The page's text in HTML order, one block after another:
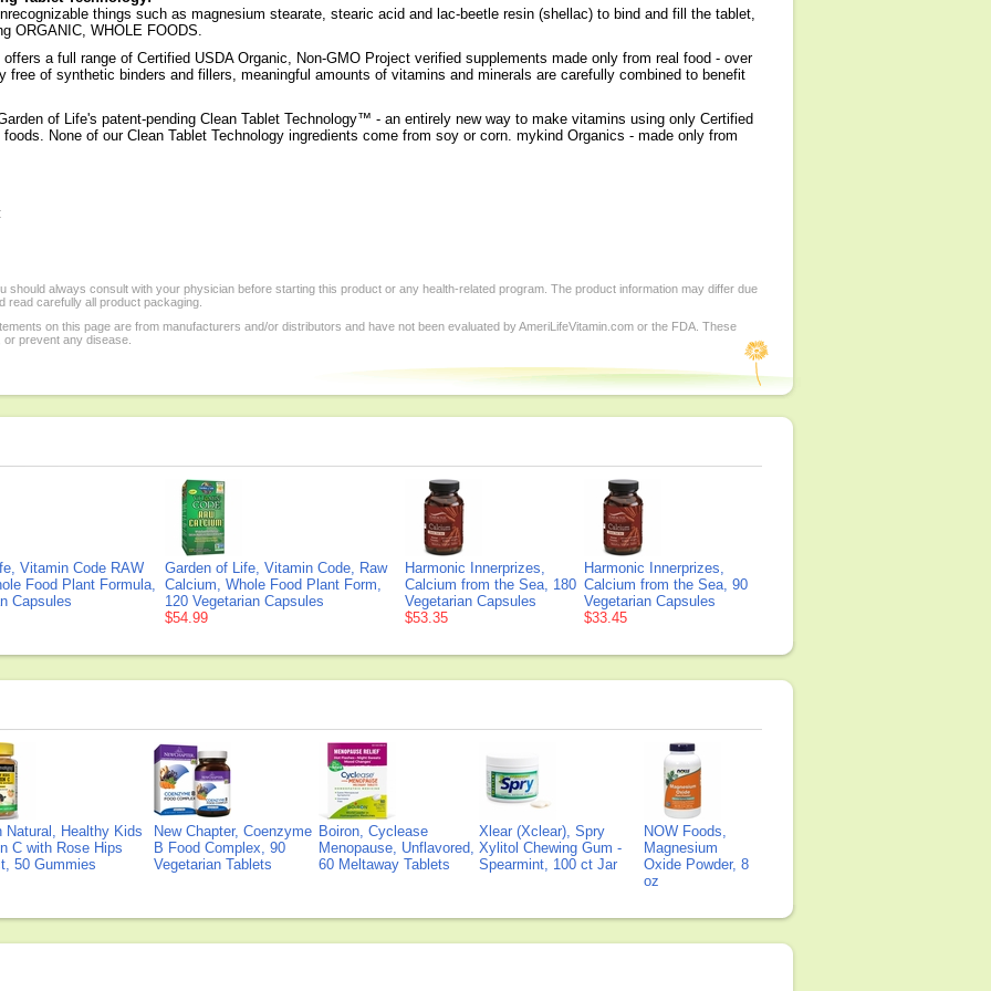
things such as magnesium stearate, stearic acid and lac-beetle resin (shellac) to bind and fill the tablet,
ORGANIC, WHOLE FOODS.
offers a full range of Certified USDA Organic, Non-GMO Project verified supplements made only from real food - over
free of synthetic binders and fillers, meaningful amounts of vitamins and minerals are carefully combined to benefit
of Life's patent-pending Clean Tablet Technology™ - an entirely new way to make vitamins using only Certified
None of our Clean Tablet Technology ingredients come from soy or corn. mykind Organics - made only from
should always consult with your physician before starting this product or any health-related program. The product information may differ due
read carefully all product packaging.
on this page are from manufacturers and/or distributors and have not been evaluated by AmeriLifeVitamin.com or the FDA. These
prevent any disease.
Vitamin Code RAW
Food Plant Formula,
Capsules
Garden of Life, Vitamin Code, Raw
Calcium, Whole Food Plant Form,
120 Vegetarian Capsules
$54.99
Harmonic Innerprizes,
Calcium from the Sea, 180
Vegetarian Capsules
$53.35
Harmonic Innerprizes,
Calcium from the Sea, 90
Vegetarian Capsules
$33.45
Natural, Healthy Kids
C with Rose Hips
50 Gummies
New Chapter, Coenzyme
B Food Complex, 90
Vegetarian Tablets
Boiron, Cyclease
Menopause, Unflavored,
60 Meltaway Tablets
Xlear (Xclear), Spry
Xylitol Chewing Gum -
Spearmint, 100 ct Jar
NOW Foods,
Magnesium
Oxide Powder, 8
oz